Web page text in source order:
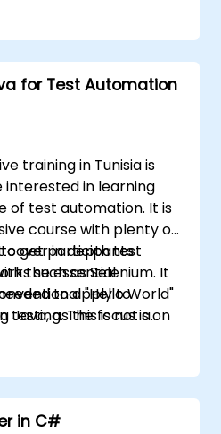
for Test Automation
training in Tunisia is
interested in learning
of test automation. It is
course with plenty of
get participants
the essential
to apply to
testing. The focus is on
to test automation.
cover in depth test
such as Selenium. It
"Hello World"
Java, as this is not a
at getting
quickly with test
already versed in Java
into testing with
in C#